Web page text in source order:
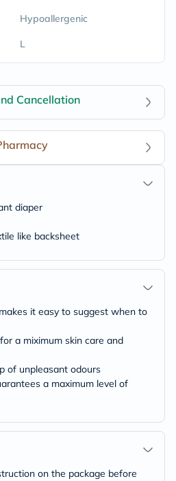
Hypoallergenic
L
Cancellation
diaper
like backsheet
it easy to suggest when to
a miximum skin care and
of unpleasant odours
a maximum level of
on the package before